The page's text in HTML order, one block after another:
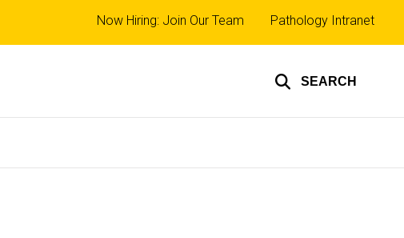
SEARCH
Top
links
Now Hiring: Join Our Team Pathology Intranet